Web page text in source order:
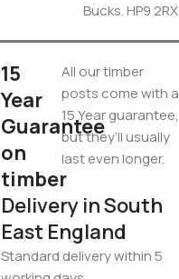
Bucks. HP9 2RX
15
Year
Guarantee
on
timber
All our timber
posts come with a
15 Year guarantee,
but they’ll usually
last even longer.
Delivery in South
East England
Standard delivery within 5